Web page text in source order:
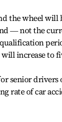
the wheel will
― not the
increase to
senior drivers
rate of car